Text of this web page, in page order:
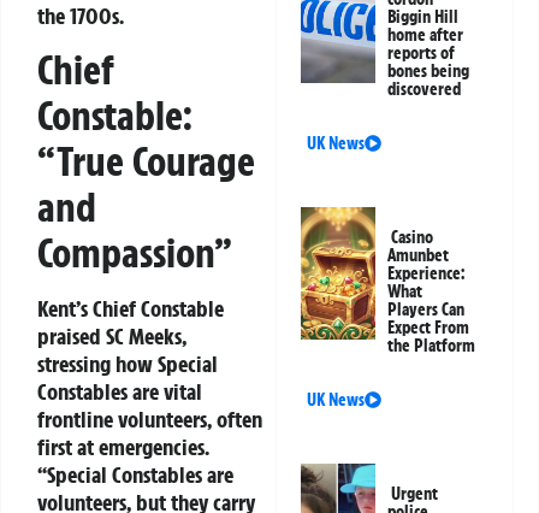
the 1700s.
Chief
Constable:
“True Courage
and
Compassion”
Kent’s Chief Constable
praised SC Meeks,
stressing how Special
Constables are vital
frontline volunteers, often
first at emergencies.
“Special Constables are
volunteers, but they carry
Biggin Hill
home after
reports of
bones being
discovered
UK News
Casino
Amunbet
Experience:
What
Players Can
Expect From
the Platform
UK News
Urgent